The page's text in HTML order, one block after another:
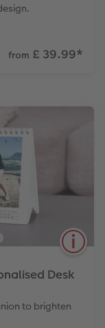
from £ 39.99*
holder you
metal
year.
Desk
to brighten